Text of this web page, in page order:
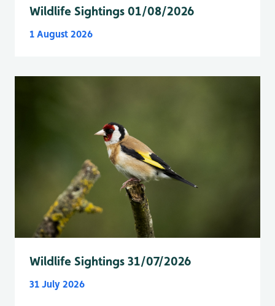
Wildlife Sightings 01/08/2026
1 August 2026
Wildlife Sightings 31/07/2026
31 July 2026